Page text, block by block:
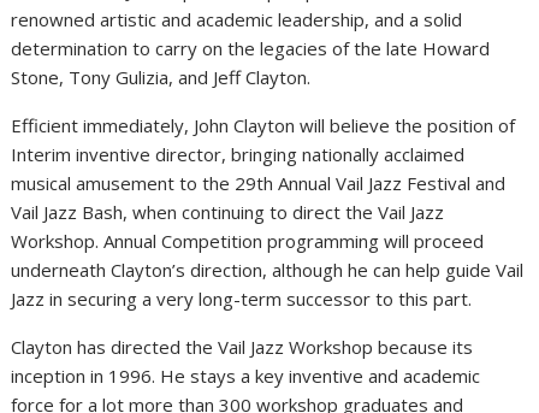
renowned artistic and academic leadership, and a solid
determination to carry on the legacies of the late Howard
Stone, Tony Gulizia, and Jeff Clayton.
Efficient immediately, John Clayton will believe the position of
Interim inventive director, bringing nationally acclaimed
musical amusement to the 29th Annual Vail Jazz Festival and
Vail Jazz Bash, when continuing to direct the Vail Jazz
Workshop. Annual Competition programming will proceed
underneath Clayton’s direction, although he can help guide Vail
Jazz in securing a very long-term successor to this part.
Clayton has directed the Vail Jazz Workshop because its
inception in 1996. He stays a key inventive and academic
force for a lot more than 300 workshop graduates and